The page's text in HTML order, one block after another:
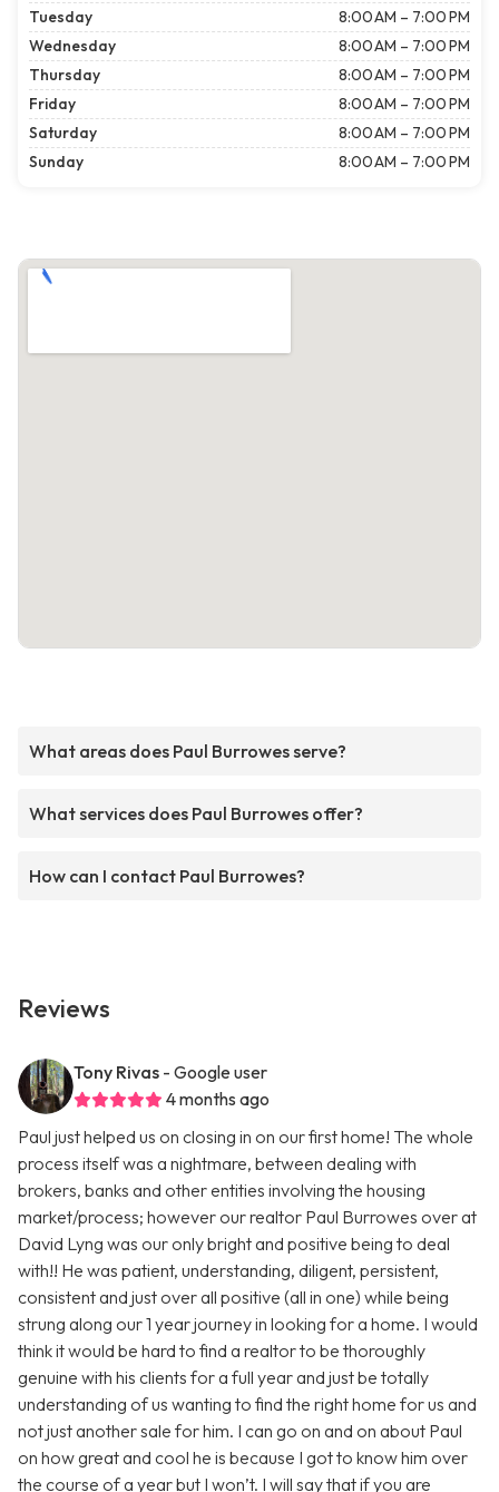
Tuesday
8:00 AM – 7:00 PM
Wednesday
8:00 AM – 7:00 PM
Thursday
8:00 AM – 7:00 PM
Friday
8:00 AM – 7:00 PM
Saturday
8:00 AM – 7:00 PM
Sunday
8:00 AM – 7:00 PM
What areas does Paul Burrowes serve?
What services does Paul Burrowes offer?
How can I contact Paul Burrowes?
Reviews
Tony Rivas - Google user
4 months ago
Paul just helped us on closing in on our first home! The whole
process itself was a nightmare, between dealing with
brokers, banks and other entities involving the housing
market/process; however our realtor Paul Burrowes over at
David Lyng was our only bright and positive being to deal
with!! He was patient, understanding, diligent, persistent,
consistent and just over all positive (all in one) while being
strung along our 1 year journey in looking for a home. I would
think it would be hard to find a realtor to be thoroughly
genuine with his clients for a full year and just be totally
understanding of us wanting to find the right home for us and
not just another sale for him. I can go on and on about Paul
on how great and cool he is because I got to know him over
the course of a year but I won’t. I will say that if you are